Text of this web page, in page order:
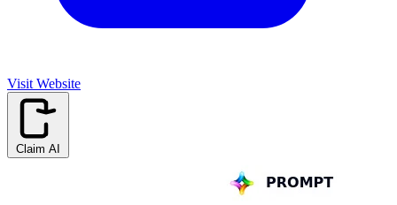
Visit Website
Claim AI